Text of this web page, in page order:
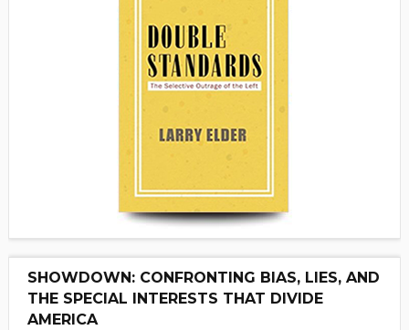
SHOWDOWN: CONFRONTING BIAS, LIES, AND
THE SPECIAL INTERESTS THAT DIVIDE
AMERICA